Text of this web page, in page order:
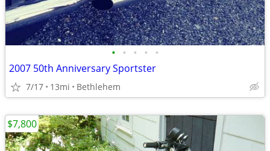
• • • • •
2007 50th Anniversary Sportster
7/17 13mi Bethlehem
$7,800